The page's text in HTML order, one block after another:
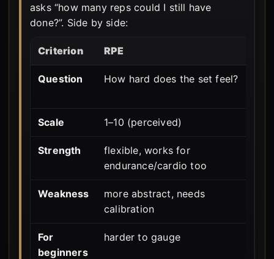
asks “how many reps could I still have
done?”. Side by side:
Criterion RPE
Question How hard does the set feel?
Scale 1–10 (perceived)
Strength
flexible, works for
endurance/cardio too
Weakness
more abstract, needs
calibration
For
beginners
harder to gauge